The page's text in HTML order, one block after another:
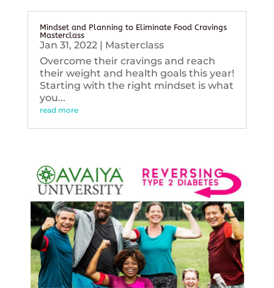
Mindset and Planning to Eliminate Food Cravings
Masterclass
Jan 31, 2022| Masterclass
Overcome their cravings and reach
their weight and health goals this year!
Starting with the right mindset is what
you...
read more